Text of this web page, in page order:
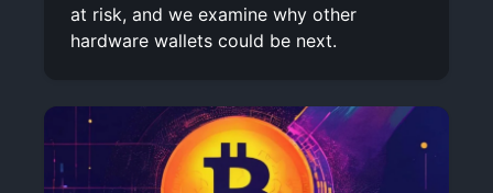
at risk, and we examine why other
hardware wallets could be next.